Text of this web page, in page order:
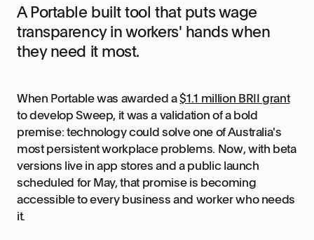
A Portable built tool that puts wage
transparency in workers' hands when
they need it most.
When Portable was awarded a$1.1 million BRII grant
to develop Sweep, it was a validation of a bold
premise: technology could solve one of Australia's
most persistent workplace problems. Now, with beta
versions live in app stores and a public launch
scheduled for May, that promise is becoming
accessible to every business and worker who needs
it.